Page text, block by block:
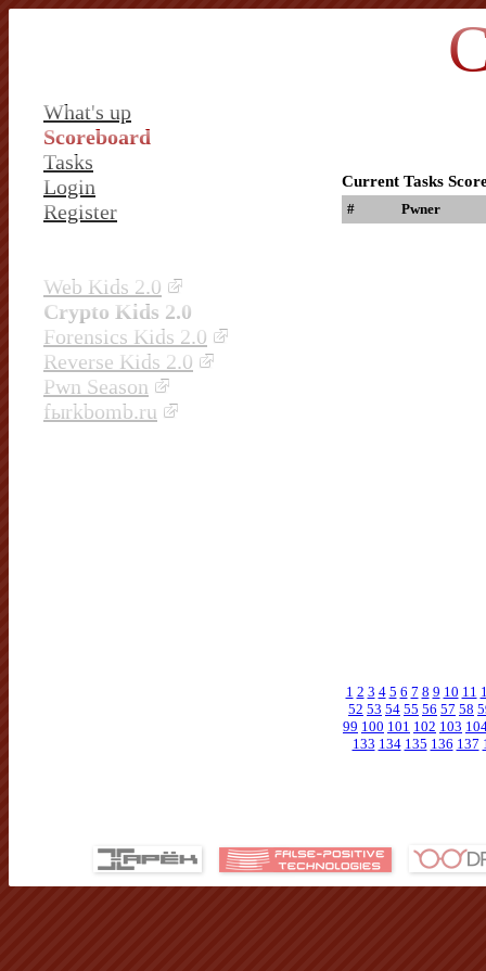
What's up
Scoreboard
Tasks
Login
Register
Web Kids 2.0
Crypto Kids 2.0
Forensics Kids 2.0
Reverse Kids 2.0
Pwn Season
fыrkbomb.ru
Current Tasks
# Pwner
1 2 3 4 5 6 7 8 9 10 11
52 53 54 55 56 57 58
99 100 101 102 103
133 134 135 136 137